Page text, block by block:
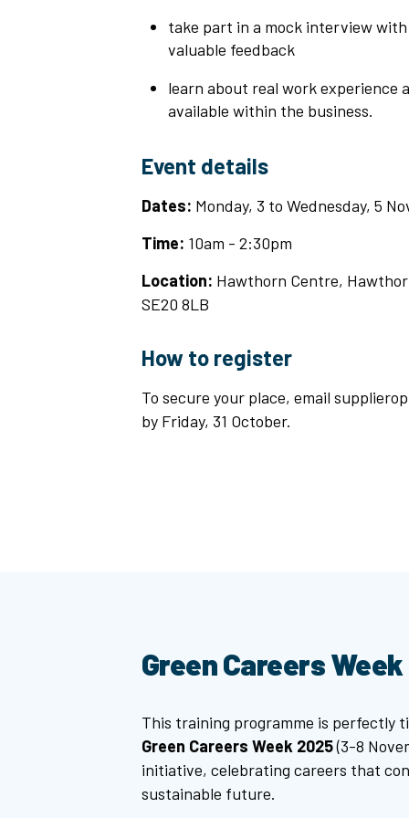
take part in a mock interview
valuable feedback
learn about real work experience
available within the business.
Event details
Dates: Monday, 3 to Wednesday, 5
Time: 10am - 2:30pm
Location: Hawthorn Centre,
SE20 8LB
How to register
To secure your place, email
by Friday, 31 October.
Green Careers Week
This training programme is perfectly
Green Careers Week 2025(3-8
initiative, celebrating careers that
sustainable future.